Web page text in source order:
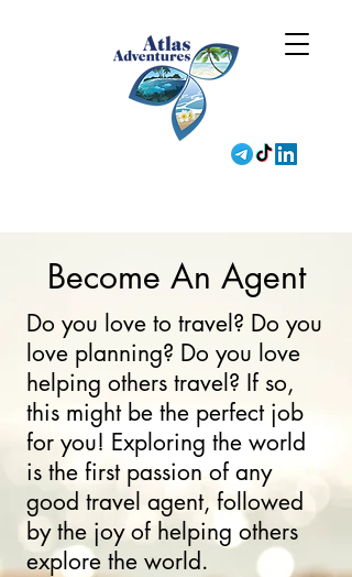
Become An Agent
Do you love to travel? Do you
love planning? Do you love
helping others travel? If so,
this might be the perfect job
for you! Exploring the world
is the first passion of any
good travel agent, followed
by the joy of helping others
explore the world.